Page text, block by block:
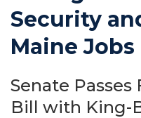
Security
Maine Jobs
Senate
Bill with King-